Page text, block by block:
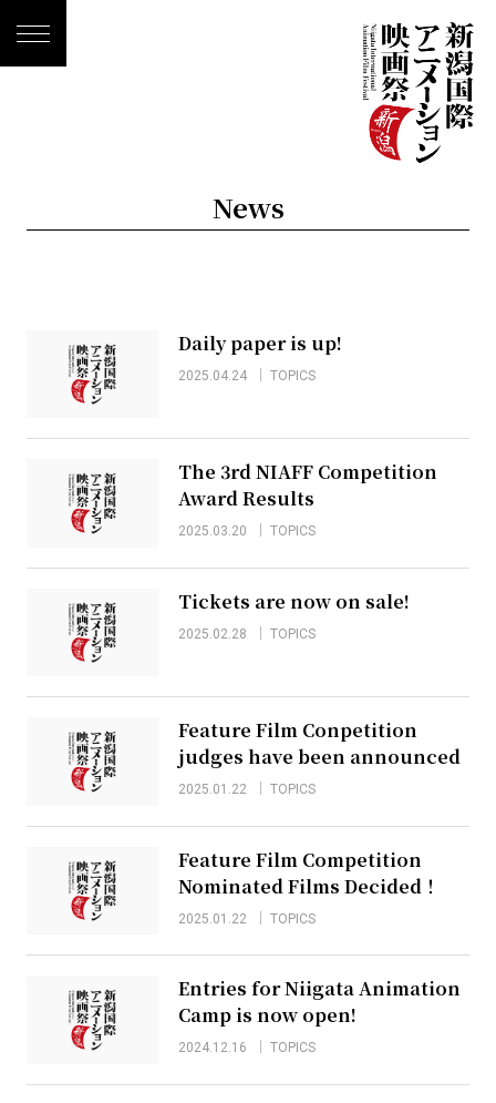
News
Daily paper is up!
2025.04.24 TOPICS
The 3rd NIAFF Competition
Award Results
2025.03.20 TOPICS
Tickets are now on sale!
2025.02.28 TOPICS
Feature Film Conpetition
judges have been announced
2025.01.22 TOPICS
Feature Film Competition
Nominated Films Decided！
2025.01.22 TOPICS
Entries for Niigata Animation
Camp is now open!
2024.12.16 TOPICS